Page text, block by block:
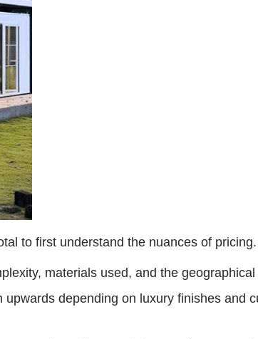
to first understand the nuances of
materials used, and the
depending on luxury finishes and